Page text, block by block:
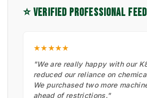
⭐ VERIFIED PROFESSIONAL
★★★★★
"We are really happy with our
reduced our reliance on
We purchased two more
ahead of restrictions."